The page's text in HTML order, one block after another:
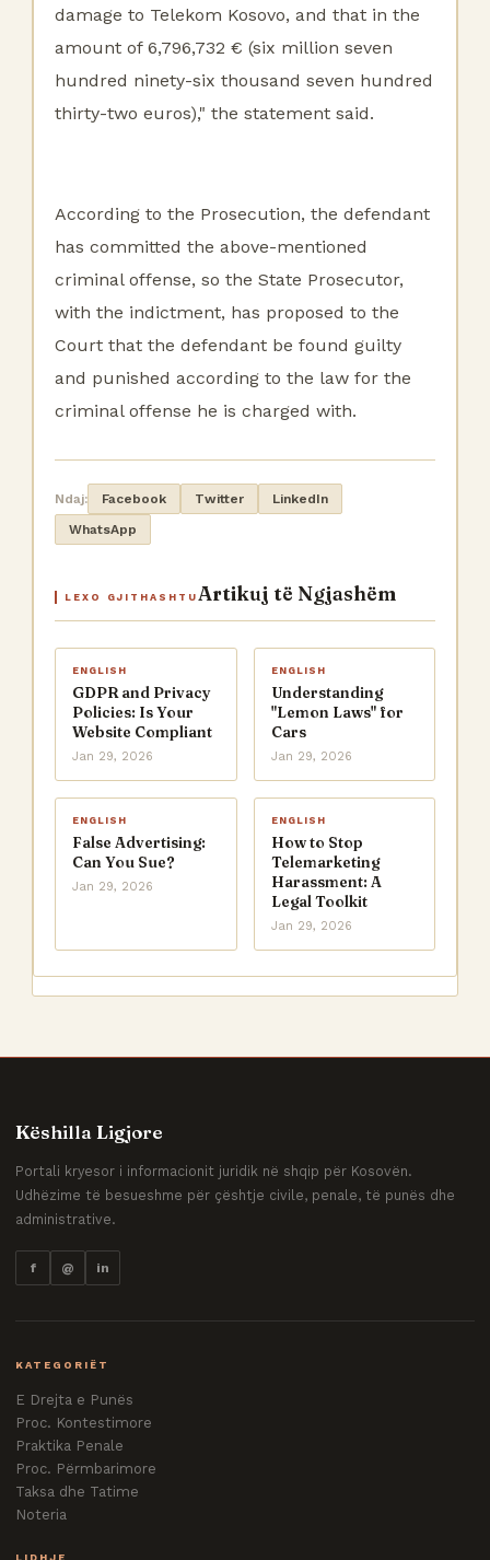
damage to Telekom Kosovo, and that in the
amount of 6,796,732 € (six million seven
hundred ninety-six thousand seven hundred
thirty-two euros)," the statement said.
According to the Prosecution, the defendant
has committed the above-mentioned
criminal offense, so the State Prosecutor,
with the indictment, has proposed to the
Court that the defendant be found guilty
and punished according to the law for the
criminal offense he is charged with.
Ndaj: Facebook Twitter
LinkedIn
WhatsApp
LEXO GJITHASHTU Artikuj të Ngjashëm
ENGLISH
GDPR and Privacy
Policies: Is Your
Website Compliant
Jan 29, 2026
ENGLISH
Understanding
"Lemon Laws" for
Cars
Jan 29, 2026
ENGLISH
False Advertising:
Can You Sue?
Jan 29, 2026
ENGLISH
How to Stop
Telemarketing
Harassment: A
Legal Toolkit
Jan 29, 2026
Këshilla Ligjore
Portali kryesor i informacionit juridik në shqip për Kosovën.
Udhëzime të besueshme për çështje civile, penale, të punës dhe
administrative.
f @ in
KATEGORIËT
E Drejta e Punës
Proc. Kontestimore
Praktika Penale
Proc. Përmbarimore
Taksa dhe Tatime
Noteria
LIDHJE